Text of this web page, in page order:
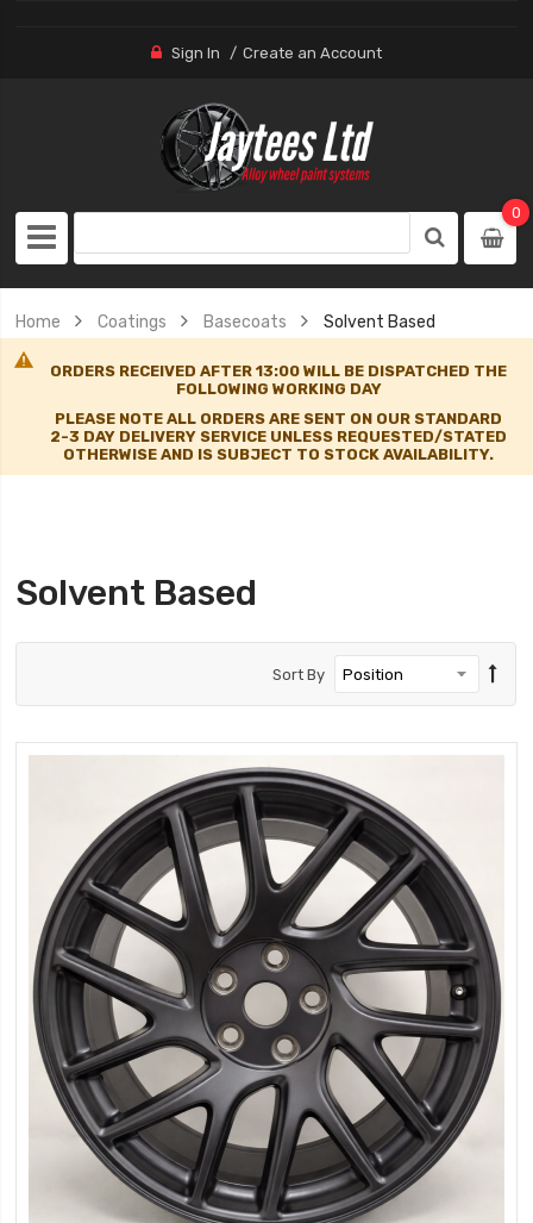
Sign In Create an Account
0
Home Coatings Basecoats Solvent Based
ORDERS RECEIVED AFTER 13:00 WILL BE DISPATCHED THE
FOLLOWING WORKING DAY
PLEASE NOTE ALL ORDERS ARE SENT ON OUR STANDARD
2-3 DAY DELIVERY SERVICE UNLESS REQUESTED/STATED
OTHERWISE AND IS SUBJECT TO STOCK AVAILABILITY.
Solvent Based
Sort By